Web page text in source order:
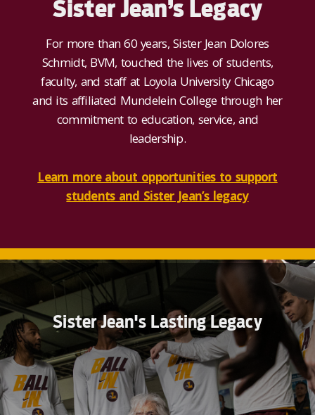
Sister Jean’s Legacy
For more than 60 years, Sister Jean Dolores
Schmidt, BVM, touched the lives of students,
faculty, and staff at Loyola University Chicago
and its affiliated Mundelein College through her
commitment to education, service, and
leadership.
Learn more about opportunities to support
students and Sister Jean’s legacy
Sister Jean's Lasting Legacy